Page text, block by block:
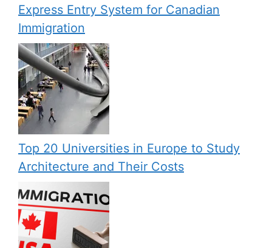
Express Entry System for Canadian
Immigration
Top 20 Universities in Europe to Study
Architecture and Their Costs